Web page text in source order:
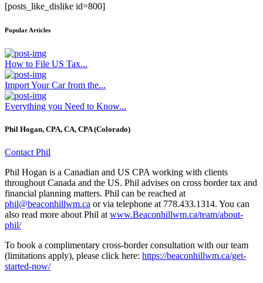
[posts_like_dislike id=800]
Popular Articles
How to File US Tax...
Import Your Car from the...
Everything you Need to Know...
Phil Hogan, CPA, CA, CPA (Colorado)
Contact Phil
Phil Hogan is a Canadian and US CPA working with clients
throughout Canada and the US. Phil advises on cross border tax and
financial planning matters. Phil can be reached at
phil@beaconhillwm.ca or via telephone at 778.433.1314. You can
also read more about Phil at www.Beaconhillwm.ca/team/about-
phil/
To book a complimentary cross-border consultation with our team
(limitations apply), please click here: https://beaconhillwm.ca/get-
started-now/